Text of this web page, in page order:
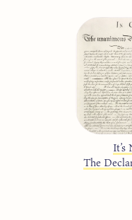
It’s
The